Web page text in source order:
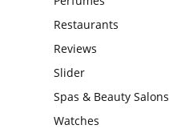
Restaurants
Reviews
Slider
Spas & Beauty Salons
Watches